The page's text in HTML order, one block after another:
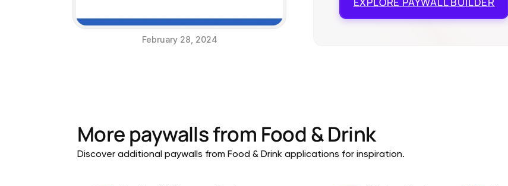
February 28, 2024
More paywalls from Food & Drink
Discover additional paywalls from Food & Drink applications for inspiration.